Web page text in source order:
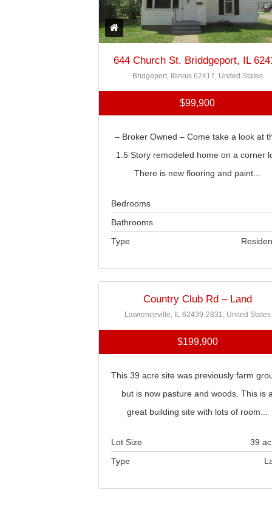
644 Church St. Briddgeport, IL
Bridgeport, Illinois 62417, United States
$99,900
– Broker Owned – Come take a look at
1.5 Story remodeled home on a corner
There is new flooring and paint...
Bedrooms
Bathrooms
Type
Country Club Rd – Land
Lawrenceville, IL 62439-2831, United States
$199,900
This 39 acre site was previously farm
but is now pasture and woods. This is
great building site with lots of room...
Lot Size
39
Type